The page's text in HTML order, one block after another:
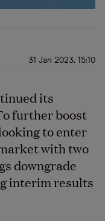
31 Jan 2023, 15:10
its
further boost
to enter
with two
downgrade
interim results